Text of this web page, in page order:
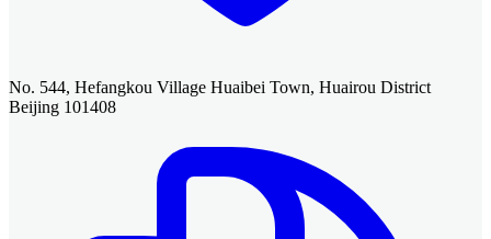
No. 544, Hefangkou Village Huaibei Town, Huairou District
Beijing 101408